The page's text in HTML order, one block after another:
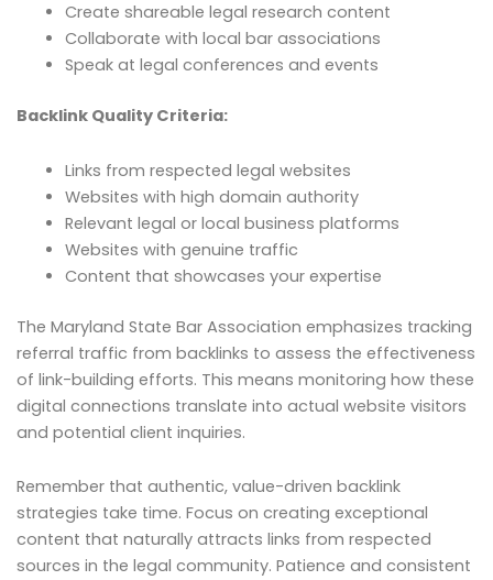
Create shareable legal research content
Collaborate with local bar associations
Speak at legal conferences and events
Backlink Quality Criteria:
Links from respected legal websites
Websites with high domain authority
Relevant legal or local business platforms
Websites with genuine traffic
Content that showcases your expertise
The Maryland State Bar Association emphasizes tracking
referral traffic from backlinks to assess the effectiveness
of link-building efforts. This means monitoring how these
digital connections translate into actual website visitors
and potential client inquiries.
Remember that authentic, value-driven backlink
strategies take time. Focus on creating exceptional
content that naturally attracts links from respected
sources in the legal community. Patience and consistent